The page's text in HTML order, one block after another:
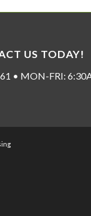
US TODAY!
• MON-FRI: